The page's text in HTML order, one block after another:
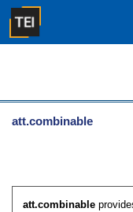
att.combinable
att.combinable